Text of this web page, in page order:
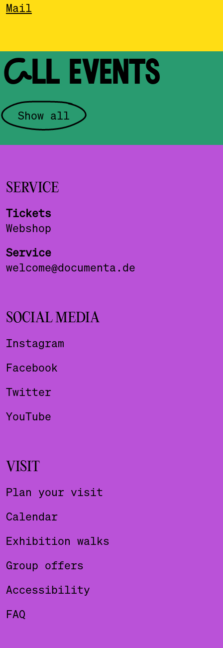
Mail
ALL EVENTS
Show all
SERVICE
Tickets
Webshop
Service
welcome@documenta.de
SOCIAL MEDIA
Instagram
Facebook
Twitter
YouTube
VISIT
Plan your visit
Calendar
Exhibition walks
Group offers
Accessibility
FAQ